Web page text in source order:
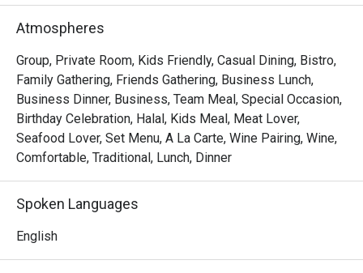
French flavours and an atmosphere brimming with warmth
and elegance.
Whether you're here for a quick dinner or a lingering night
out, here’s what makes it unforgettable:
*   "The Legendary Steak Frites": Succulent, perfectly
seared steak served with a generous, free-flow mountain
*   "A True Parisian Vibe": An intimate and elegant escape
that feels miles away from the city's hustle, perfect for
unwinding.
Atmospheres
Group, Private Room, Kids Friendly, Casual Dining, Bistro,
Family Gathering, Friends Gathering, Business Lunch,
Business Dinner, Business, Team Meal, Special Occasion,
Birthday Celebration, Halal, Kids Meal, Meat Lover,
Seafood Lover, Set Menu, A La Carte, Wine Pairing, Wine,
Comfortable, Traditional, Lunch, Dinner
Spoken Languages
English